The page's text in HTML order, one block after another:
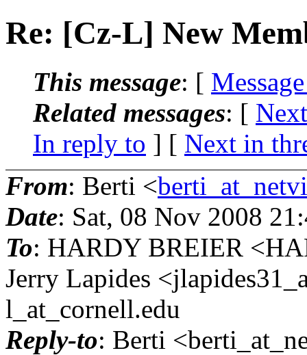
Re: [Cz-L] New
This message: [
Related messages: [
In reply to ] [ Next in
From: Berti <
Date: Sat, 08 Nov 2008
To: HARDY BREIER
Jerry Lapides
l_at_cornell.edu
Reply-to: Berti